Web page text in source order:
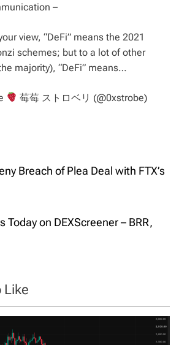
–
view, “DeFi” means the 2021
schemes; but to a lot of other
majority), “DeFi” means…
莓莓 ストロベリ (@0xstrobe)
Breach of Plea Deal with FTX’s
Today on DEXScreener – BRR,
Like